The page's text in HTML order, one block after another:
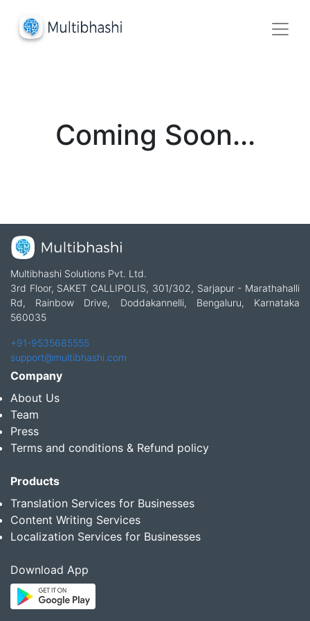
Coming Soon...
Multibhashi Solutions Pvt. Ltd.
3rd Floor, SAKET CALLIPOLIS, 301/302, Sarjapur - Marathahalli
Rd, Rainbow Drive, Doddakannelli, Bengaluru, Karnataka
560035
+91-9535685555
support@multibhashi.com
Company
About Us
Team
Press
Terms and conditions & Refund policy
Products
Translation Services for Businesses
Content Writing Services
Localization Services for Businesses
Download App